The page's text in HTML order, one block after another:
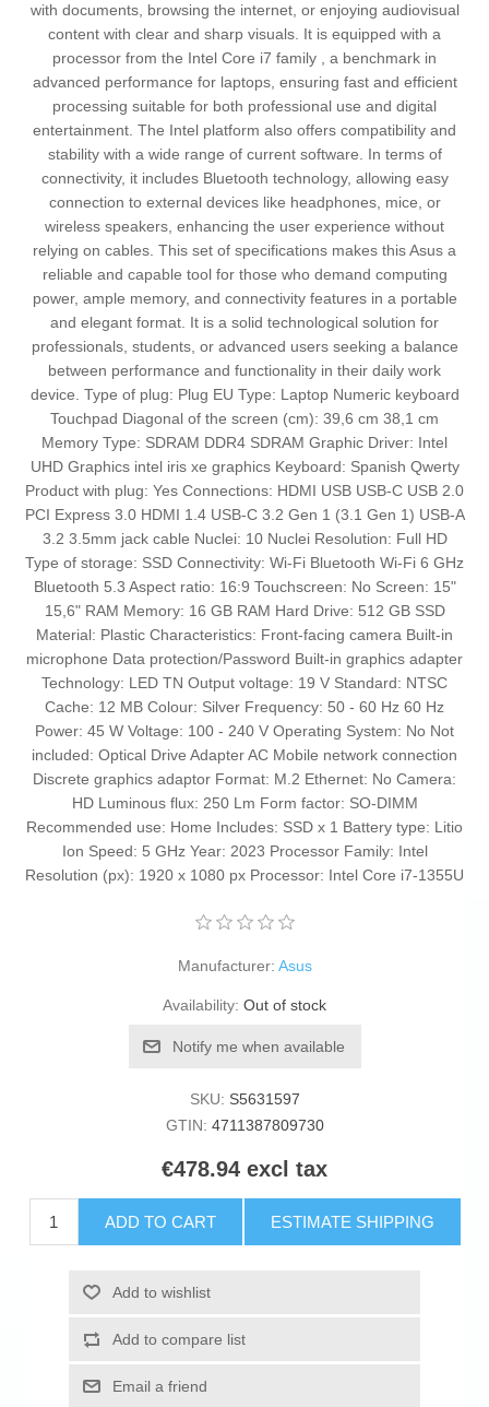
with documents, browsing the internet, or enjoying audiovisual
content with clear and sharp visuals. It is equipped with a
processor from the Intel Core i7 family , a benchmark in
advanced performance for laptops, ensuring fast and efficient
processing suitable for both professional use and digital
entertainment. The Intel platform also offers compatibility and
stability with a wide range of current software. In terms of
connectivity, it includes Bluetooth technology, allowing easy
connection to external devices like headphones, mice, or
wireless speakers, enhancing the user experience without
relying on cables. This set of specifications makes this Asus a
reliable and capable tool for those who demand computing
power, ample memory, and connectivity features in a portable
and elegant format. It is a solid technological solution for
professionals, students, or advanced users seeking a balance
between performance and functionality in their daily work
device. Type of plug: Plug EU Type: Laptop Numeric keyboard
Touchpad Diagonal of the screen (cm): 39,6 cm 38,1 cm
Memory Type: SDRAM DDR4 SDRAM Graphic Driver: Intel
UHD Graphics intel iris xe graphics Keyboard: Spanish Qwerty
Product with plug: Yes Connections: HDMI USB USB-C USB 2.0
PCI Express 3.0 HDMI 1.4 USB-C 3.2 Gen 1 (3.1 Gen 1) USB-A
3.2 3.5mm jack cable Nuclei: 10 Nuclei Resolution: Full HD
Type of storage: SSD Connectivity: Wi-Fi Bluetooth Wi-Fi 6 GHz
Bluetooth 5.3 Aspect ratio: 16:9 Touchscreen: No Screen: 15"
15,6" RAM Memory: 16 GB RAM Hard Drive: 512 GB SSD
Material: Plastic Characteristics: Front-facing camera Built-in
microphone Data protection/Password Built-in graphics adapter
Technology: LED TN Output voltage: 19 V Standard: NTSC
Cache: 12 MB Colour: Silver Frequency: 50 - 60 Hz 60 Hz
Power: 45 W Voltage: 100 - 240 V Operating System: No Not
included: Optical Drive Adapter AC Mobile network connection
Discrete graphics adaptor Format: M.2 Ethernet: No Camera:
HD Luminous flux: 250 Lm Form factor: SO-DIMM
Recommended use: Home Includes: SSD x 1 Battery type: Litio
Ion Speed: 5 GHz Year: 2023 Processor Family: Intel
Resolution (px): 1920 x 1080 px Processor: Intel Core i7-1355U
Manufacturer: Asus
Availability: Out of stock
Notify me when available
SKU: S5631597
GTIN: 4711387809730
€478.94 excl tax
ADD TO CART ESTIMATE SHIPPING
Add to wishlist
Add to compare list
Email a friend